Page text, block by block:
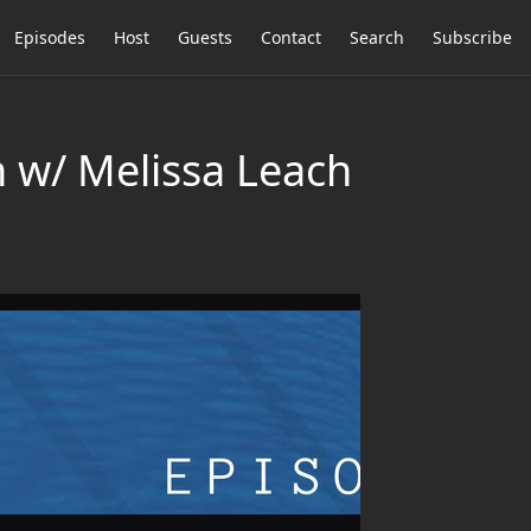
Episodes Host Guests Contact Search Subscribe
Melissa Leach